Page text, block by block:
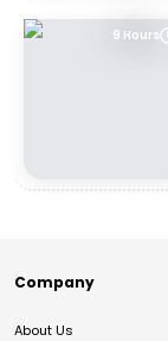
9 Hours
Company
About Us